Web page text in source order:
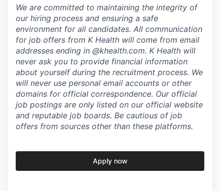
We are committed to maintaining the integrity of
our hiring process and ensuring a safe
environment for all candidates. All communication
for job offers from K Health will come from email
addresses ending in @khealth.com. K Health will
never ask you to provide financial information
about yourself during the recruitment process. We
will never use personal email accounts or other
domains for official correspondence. Our official
job postings are only listed on our official website
and reputable job boards. Be cautious of job
offers from sources other than these platforms.
Apply now